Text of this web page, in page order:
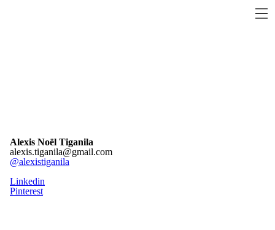
Alexis Noël Tiganila
alexis.tiganila@gmail.com
@alexistiganila
Linkedin
Pinterest